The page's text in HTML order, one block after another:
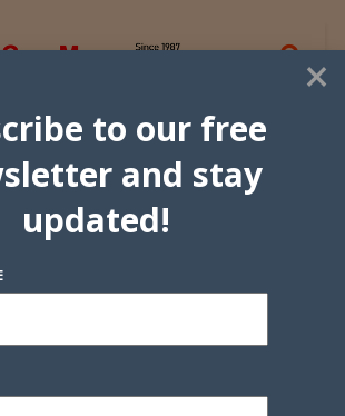
×
to our free
and stay
updated!